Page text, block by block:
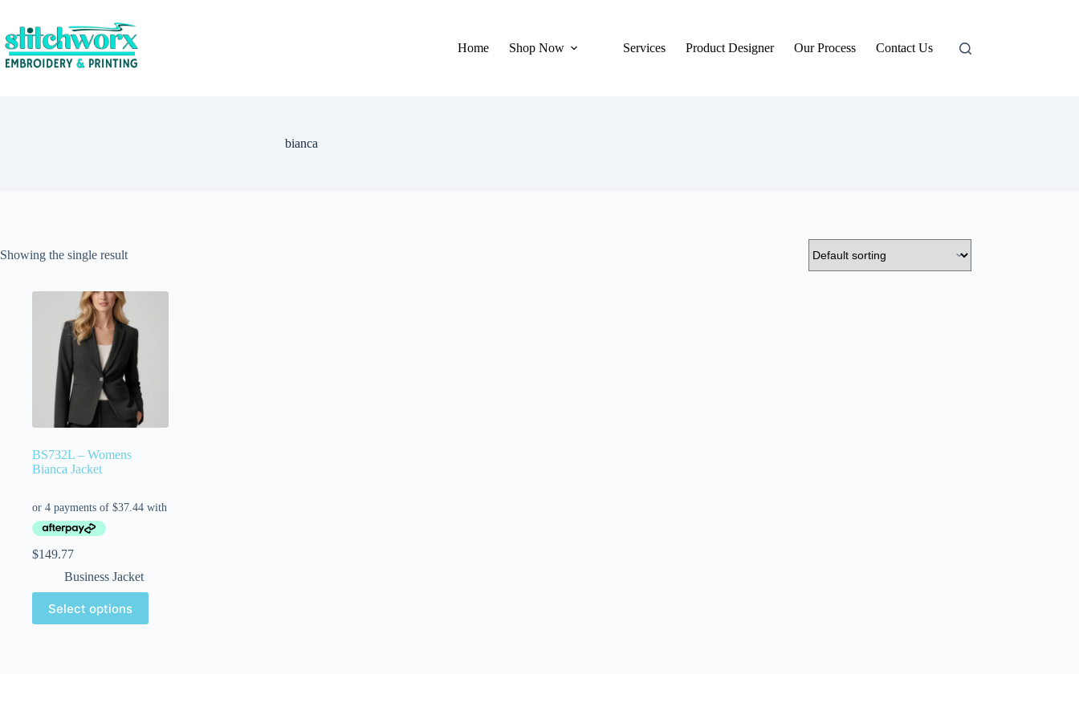
Home Shop Now Services Product Designer Our Process Contact Us
bianca
Showing the single result
BS732L – Womens
Bianca Jacket
$149.77
Business Jacket
Select options